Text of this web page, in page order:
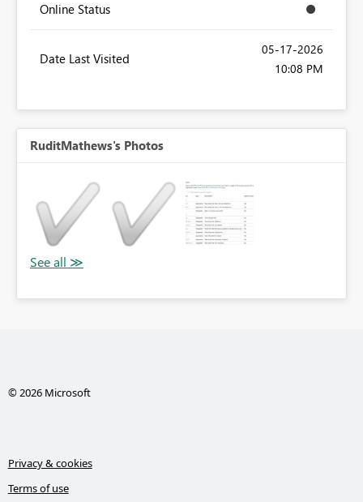
Online Status
Date Last Visited
‎05-17-2026
10:08 PM
RuditMathews's Photos
© 2026 Microsoft
Privacy & cookies
Terms of use